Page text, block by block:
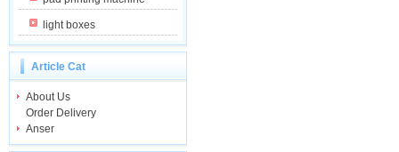
light boxes
Article Cat
About Us
Order Delivery
Anser